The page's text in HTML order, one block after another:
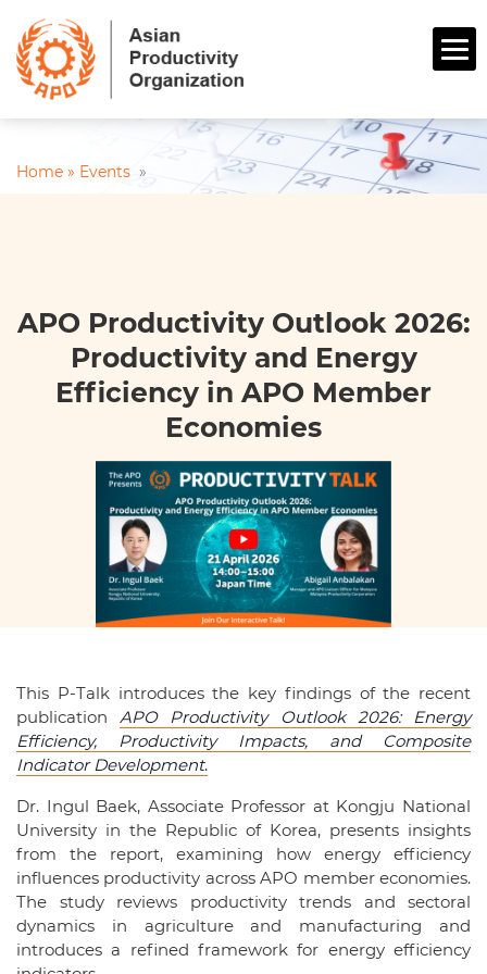
Home » Events »
APO Productivity Outlook 2026:
Productivity and Energy
Efficiency in APO Member
Economies
This P-Talk introduces the key findings of the recent
publicationAPO Productivity Outlook 2026: Energy
Efficiency, Productivity Impacts, and Composite
Indicator Development.
Dr. Ingul Baek, Associate Professor at Kongju National
University in the Republic of Korea, presents insights
from the report, examining how energy efficiency
influences productivity across APO member economies.
The study reviews productivity trends and sectoral
dynamics in agriculture and manufacturing and
introduces a refined framework for energy efficiency